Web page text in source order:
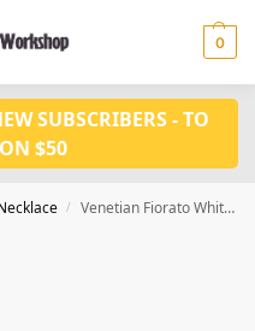
0
SUBSCRIBERS - TO
$50
/ Venetian Fiorato White Wedding Cake Bead Necklace VN1025